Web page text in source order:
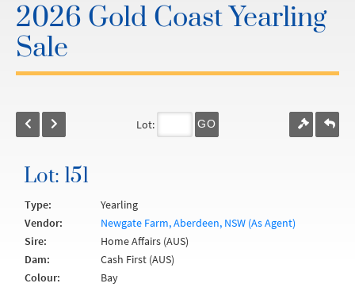
2026 Gold Coast Yearling
Sale
Lot: GO
Lot: 151
Type:
Yearling
Vendor:
Newgate Farm, Aberdeen, NSW (As Agent)
Sire:
Home Affairs (AUS)
Dam:
Cash First (AUS)
Colour:
Bay